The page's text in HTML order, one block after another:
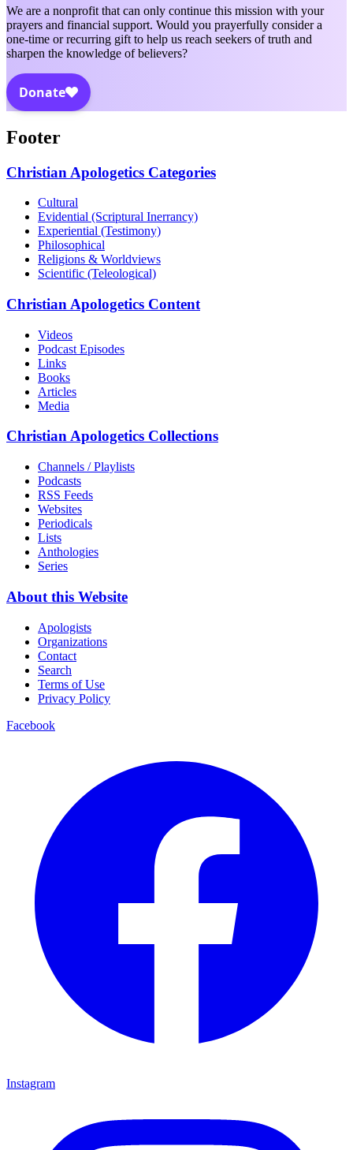
We are a nonprofit that can only continue this mission with your
prayers and financial support. Would you prayerfully consider a
one-time or recurring gift to help us reach seekers of truth and
sharpen the knowledge of believers?
Footer
Christian Apologetics Categories
Cultural
Evidential (Scriptural Inerrancy)
Experiential (Testimony)
Philosophical
Religions & Worldviews
Scientific (Teleological)
Christian Apologetics Content
Videos
Podcast Episodes
Links
Books
Articles
Media
Christian Apologetics Collections
Channels / Playlists
Podcasts
RSS Feeds
Websites
Periodicals
Lists
Anthologies
Series
About this Website
Apologists
Organizations
Contact
Search
Terms of Use
Privacy Policy
Facebook
Instagram